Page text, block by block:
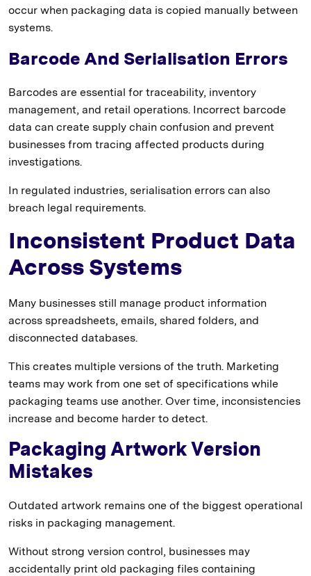
occur when packaging data is copied manually between
systems.
Barcode And Serialisation Errors
Barcodes are essential for traceability, inventory
management, and retail operations. Incorrect barcode
data can create supply chain confusion and prevent
businesses from tracing affected products during
investigations.
In regulated industries, serialisation errors can also
breach legal requirements.
Inconsistent Product Data
Across Systems
Many businesses still manage product information
across spreadsheets, emails, shared folders, and
disconnected databases.
This creates multiple versions of the truth. Marketing
teams may work from one set of specifications while
packaging teams use another. Over time, inconsistencies
increase and become harder to detect.
Packaging Artwork Version
Mistakes
Outdated artwork remains one of the biggest operational
risks in packaging management.
Without strong version control, businesses may
accidentally print old packaging files containing